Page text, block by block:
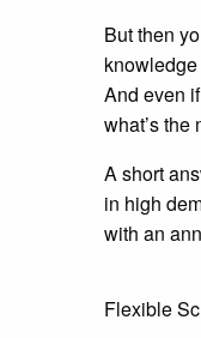
But then
knowledge
And even
what’s
A short
in high
with an
Flexible